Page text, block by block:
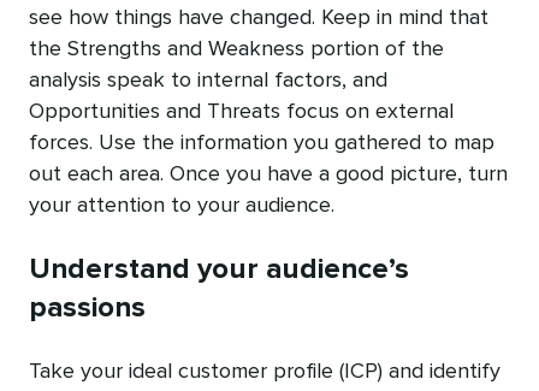
see how things have changed. Keep in mind that
the Strengths and Weakness portion of the
analysis speak to internal factors, and
Opportunities and Threats focus on external
forces. Use the information you gathered to map
out each area. Once you have a good picture, turn
your attention to your audience.
Understand your audience’s
passions
Take your ideal customer profile (ICP) and identify